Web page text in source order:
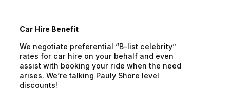
Car Hire Benefit
We negotiate preferential “B-list celebrity”
rates for car hire on your behalf and even
assist with booking your ride when the need
arises. We’re talking Pauly Shore level
discounts!